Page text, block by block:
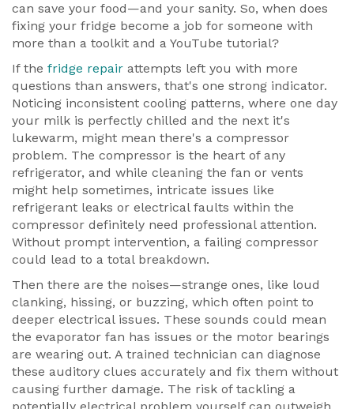
can save your food—and your sanity. So, when does
fixing your fridge become a job for someone with
more than a toolkit and a YouTube tutorial?
If the fridge repair attempts left you with more
questions than answers, that's one strong indicator.
Noticing inconsistent cooling patterns, where one day
your milk is perfectly chilled and the next it's
lukewarm, might mean there's a compressor
problem. The compressor is the heart of any
refrigerator, and while cleaning the fan or vents
might help sometimes, intricate issues like
refrigerant leaks or electrical faults within the
compressor definitely need professional attention.
Without prompt intervention, a failing compressor
could lead to a total breakdown.
Then there are the noises—strange ones, like loud
clanking, hissing, or buzzing, which often point to
deeper electrical issues. These sounds could mean
the evaporator fan has issues or the motor bearings
are wearing out. A trained technician can diagnose
these auditory clues accurately and fix them without
causing further damage. The risk of tackling a